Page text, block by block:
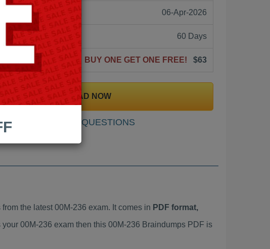
06-Apr-2026
60 Days
BUY ONE GET ONE FREE! $63
DOWNLOAD NOW
SAMPLE QUESTIONS
the latest 00M-236 exam. It comes in PDF format,
your 00M-236 exam then this 00M-236 Braindumps PDF is